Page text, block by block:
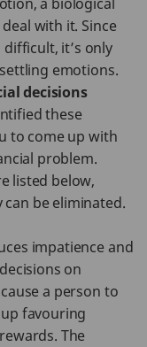
with it. Since
it’s only
emotions.
decisions
these
to come up with
problem.
listed below,
be eliminated.
impatience and
on
a person to
up favouring
The